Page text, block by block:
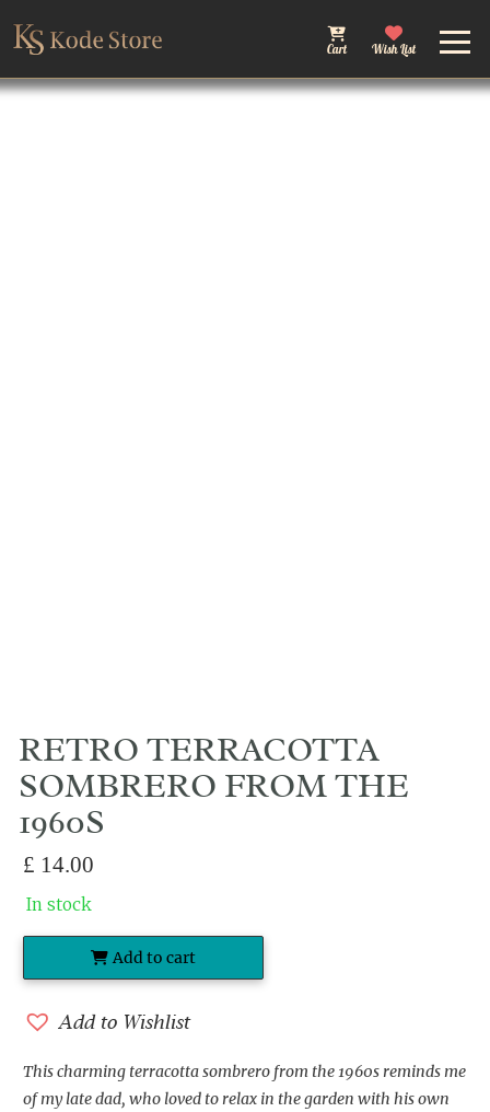
Cart Wish List
RETRO TERRACOTTA
SOMBRERO FROM THE
1960S
£ 14.00
In stock
Terracotta
Sombrero
the
1960s
Add to cart
Add to Wishlist
This charming terracotta sombrero from the 1960s reminds me
of my late dad, who loved to relax in the garden with his own